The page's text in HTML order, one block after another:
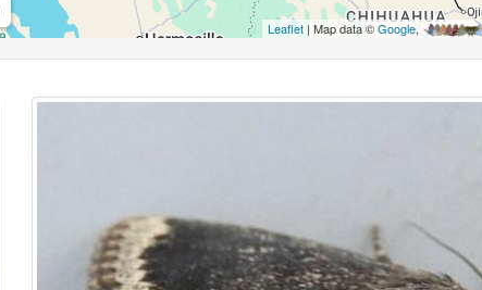
Leaflet| Map data ©Google,